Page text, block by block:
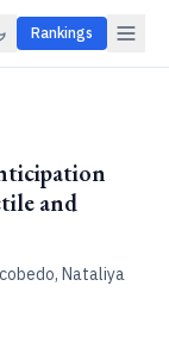
Rankings
and
Nataliya